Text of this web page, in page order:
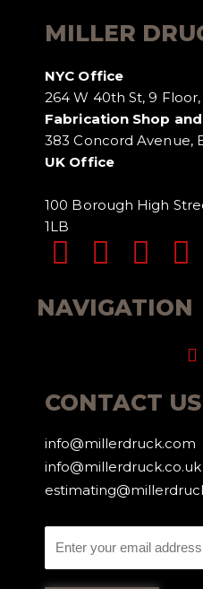
MILLER
NYC Office
264 W 40th St, 9 Floor,
Fabrication Shop
383 Concord Avenue,
UK
100 Borough High
1LB
NAVIGATION
CONTACT US
info@millerdruck.com
info@millerdruck.co.uk